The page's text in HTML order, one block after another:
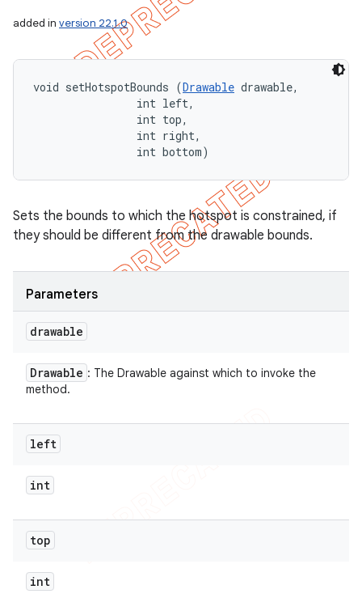
added in version 22.1.0
void setHotspotBounds (Drawable drawable,
                int left,
                int top,
                int right,
                int bottom)
Sets the bounds to which the hotspot is constrained, if
they should be different from the drawable bounds.
Parameters
drawable
Drawable : The Drawable against which to invoke the
method.
left
int
top
int